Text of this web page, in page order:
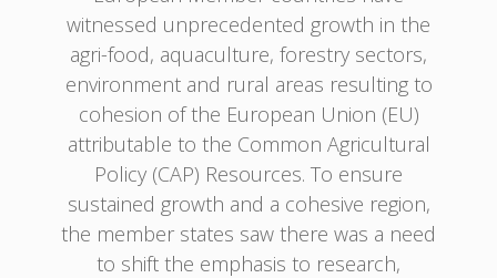
witnessed unprecedented growth in the
agri-food, aquaculture, forestry sectors,
environment and rural areas resulting to
cohesion of the European Union (EU)
attributable to the Common Agricultural
Policy (CAP) Resources. To ensure
sustained growth and a cohesive region,
the member states saw there was a need
to shift the emphasis to research,